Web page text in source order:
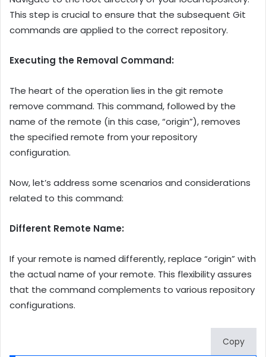
This step is crucial to ensure that the subsequent Git
commands are applied to the correct repository.
Executing the Removal Command:
The heart of the operation lies in the git remote
remove command. This command, followed by the
name of the remote (in this case, “origin”), removes
the specified remote from your repository
configuration.
Now, let’s address some scenarios and considerations
related to this command:
Different Remote Name:
If your remote is named differently, replace “origin” with
the actual name of your remote. This flexibility assures
that the command complements to various repository
configurations.
Copy